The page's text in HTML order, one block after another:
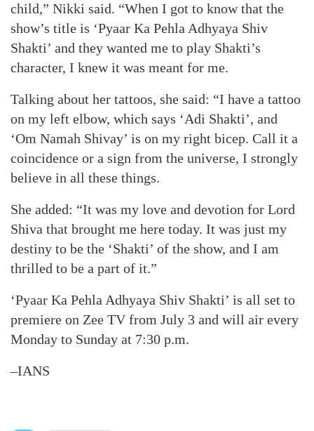
child,” Nikki said. “When I got to know that the
show’s title is ‘Pyaar Ka Pehla Adhyaya Shiv
Shakti’ and they wanted me to play Shakti’s
character, I knew it was meant for me.
Talking about her tattoos, she said: “I have a tattoo
on my left elbow, which says ‘Adi Shakti’, and
‘Om Namah Shivay’ is on my right bicep. Call it a
coincidence or a sign from the universe, I strongly
believe in all these things.
She added: “It was my love and devotion for Lord
Shiva that brought me here today. It was just my
destiny to be the ‘Shakti’ of the show, and I am
thrilled to be a part of it.”
‘Pyaar Ka Pehla Adhyaya Shiv Shakti’ is all set to
premiere on Zee TV from July 3 and will air every
Monday to Sunday at 7:30 p.m.
–IANS